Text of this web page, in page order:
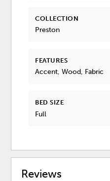
COLLECTION
Preston
FEATURES
Accent, Wood, Fabric
BED SIZE
Full
Reviews